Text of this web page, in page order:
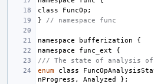
class
FuncOp ;
}
// namespace func
namespace bufferization
{
namespace
func_ext
{
/// The state of analysis of
enum
class
nProgress , Analyzed };